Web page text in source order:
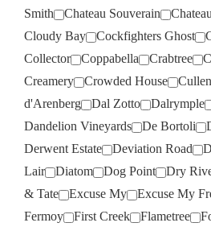
Smith
Chateau Souverain
Cloudy Bay
Cockfighters Ghost
Collector
Coppabella Crabtree
Creamery
Crowded House Cullen
d'Arenberg
Dal Zotto Dalrymple
Dandelion Vineyards
De Bortoli
Derwent Estate
Deviation Road
Lair
Diatom Dog Point Dry
& Tate
Excuse My Excuse My
Fermoy
First Creek Flametree